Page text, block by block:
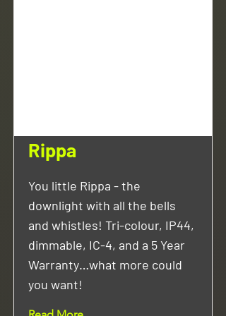
Rippa
You little Rippa - the
downlight with all the bells
and whistles! Tri-colour, IP44,
dimmable, IC-4, and a 5 Year
Warranty…what more could
you want!